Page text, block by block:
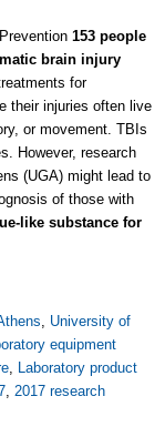
153 people
brain injury
for
their injuries often live
or movement. TBIs
However, research
(UGA) might lead to
of those with
like substance for
, University of
equipment
, Laboratory product
, 2017 research